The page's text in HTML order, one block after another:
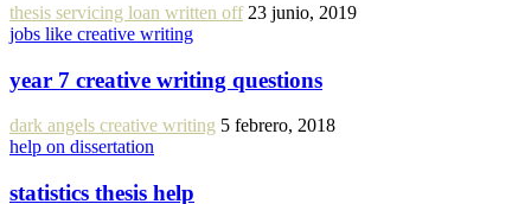
thesis servicing loan written off 23 junio, 2019
jobs like creative writing
year 7 creative writing questions
dark angels creative writing 5 febrero, 2018
help on dissertation
statistics thesis help